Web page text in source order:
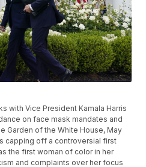
with Vice President Kamala Harris
on face mask mandates and
Garden of the White House, May
capping off a controversial first
the first woman of color in her
and complaints over her focus